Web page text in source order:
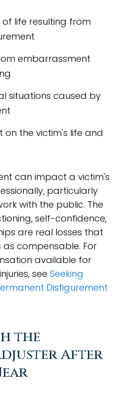
life resulting from
embarrassment
situations caused by
on the victim's life and
can impact a victim's
particularly
with the public. The
self-confidence,
are real losses that
compensable. For
available for
seeSeeking
Disfigurement
the
After